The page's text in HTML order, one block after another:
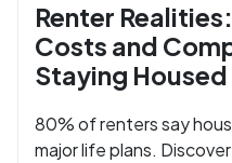
Renter
Costs and
Staying Housed
80% of renters say
major life plans.